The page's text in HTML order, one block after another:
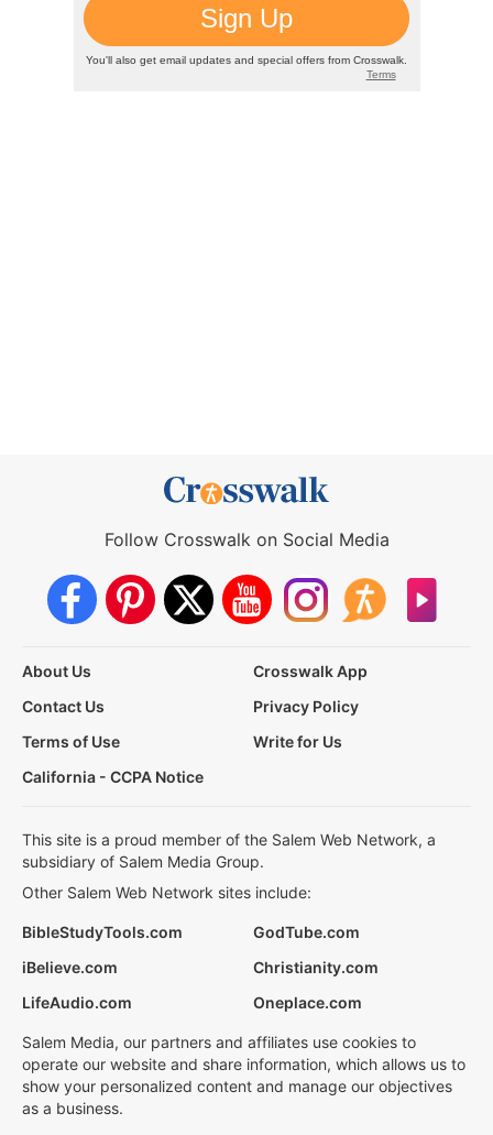
Follow Crosswalk on Social Media
About Us
Crosswalk App
Contact Us
Privacy Policy
Terms of Use
Write for Us
California - CCPA Notice
This site is a proud member of the Salem Web Network, a
subsidiary of Salem Media Group.
Other Salem Web Network sites include:
BibleStudyTools.com
GodTube.com
iBelieve.com
Christianity.com
LifeAudio.com
Oneplace.com
Salem Media, our partners and affiliates use cookies to
operate our website and share information, which allows us to
show your personalized content and manage our objectives
as a business.